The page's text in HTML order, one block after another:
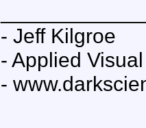
- Jeff Kilgroe
- Applied
-